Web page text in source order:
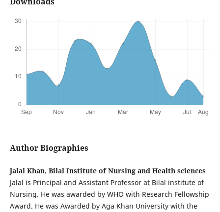
Author Biographies
Jalal Khan, Bilal Institute of Nursing and Health sciences
Jalal is Principal and Assistant Professor at Bilal institute of
Nursing. He was awarded by WHO with Research Fellowship
Award. He was Awarded by Aga Khan University with the